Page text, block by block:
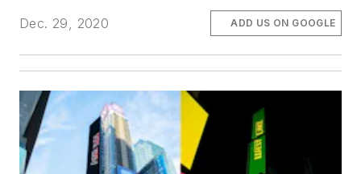
Dec. 29, 2020 ADD US ON GOOGLE